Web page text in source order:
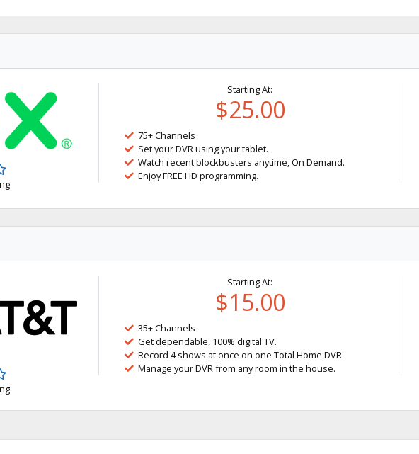
Starting At:
$25.00
75+ Channels
Set your DVR using your tablet.
Watch recent blockbusters anytime, On Demand.
Enjoy FREE HD programming.
Starting At:
$15.00
35+ Channels
Get dependable, 100% digital TV.
Record 4 shows at once on one Total Home DVR.
Manage your DVR from any room in the house.